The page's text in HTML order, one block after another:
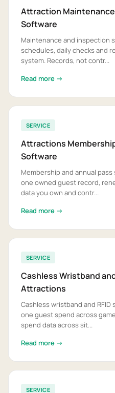
Attraction
Software
Maintenance and inspection
schedules, daily checks and
system. Records, not contr...
Read more →
SERVICE
Attractions
Software
Membership and annual
one owned guest record,
data you own and contr...
Read more →
SERVICE
Cashless Wristband
Attractions
Cashless wristband and
one guest spend across
spend data across sit...
Read more →
SERVICE